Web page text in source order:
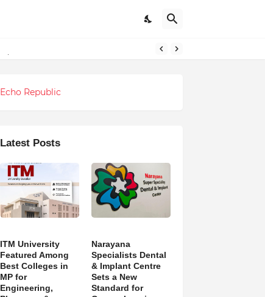
Echo Republic
Latest Posts
ITM University
Featured Among
Best Colleges in
MP for
Engineering,
Narayana
Specialists Dental
& Implant Centre
Sets a New
Standard for